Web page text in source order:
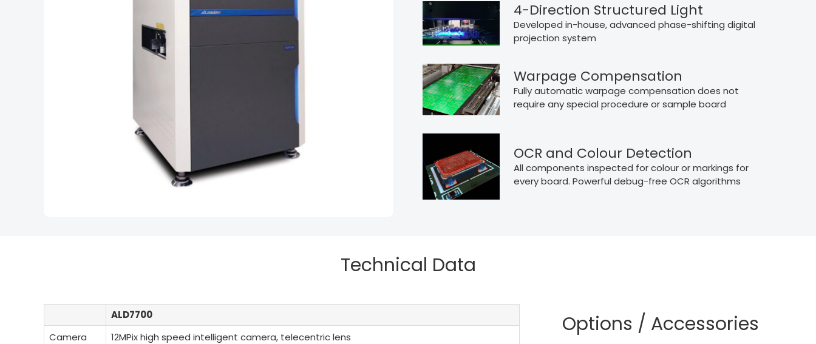
4-Direction Structured Light
Developed in-house, advanced phase-shifting digital
projection system
Warpage Compensation
Fully automatic warpage compensation does not
require any special procedure or sample board
OCR and Colour Detection
All components inspected for colour or markings for
every board. Powerful debug-free OCR algorithms
Technical Data
ALD7700
Camera
12MPix high speed intelligent camera, telecentric lens
Options / Accessories